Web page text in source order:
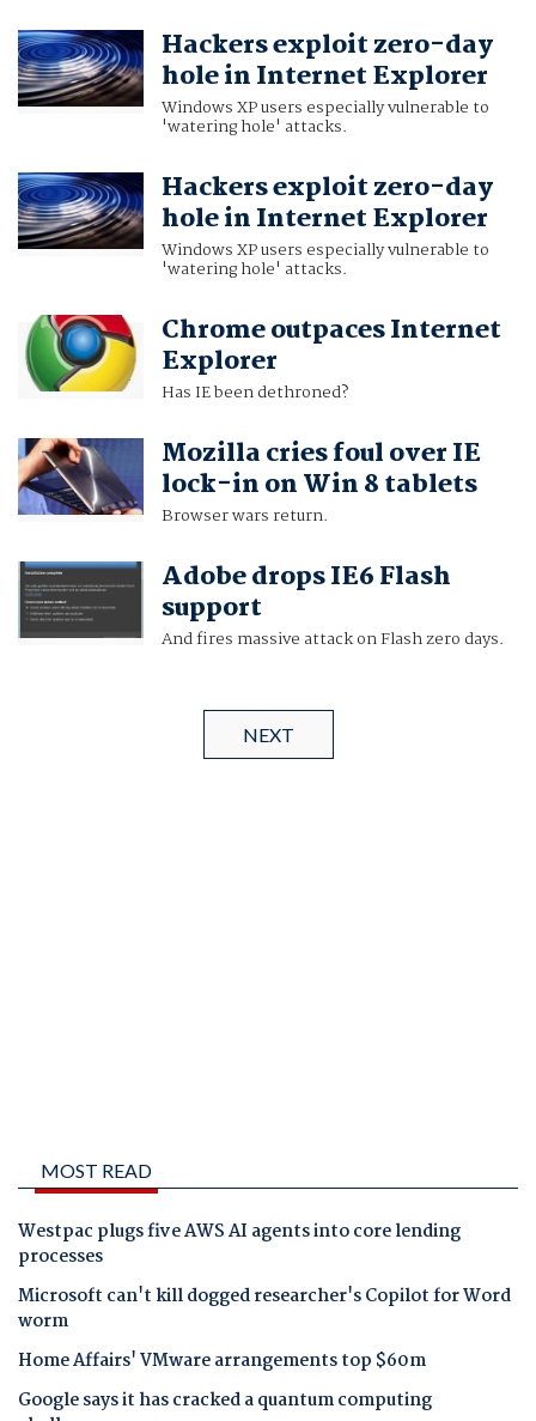
Hackers exploit zero-day
hole in Internet Explorer
Windows XP users especially vulnerable to
'watering hole' attacks.
Hackers exploit zero-day
hole in Internet Explorer
Windows XP users especially vulnerable to
'watering hole' attacks.
Chrome outpaces Internet
Explorer
Has IE been dethroned?
Mozilla cries foul over IE
lock-in on Win 8 tablets
Browser wars return.
Adobe drops IE6 Flash
support
And fires massive attack on Flash zero days.
NEXT
MOST READ
Westpac plugs five AWS AI agents into core lending
processes
Microsoft can't kill dogged researcher's Copilot for Word
worm
Home Affairs' VMware arrangements top $60m
Google says it has cracked a quantum computing